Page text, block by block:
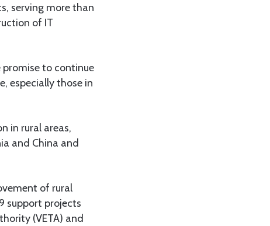
serving more than
of IT
promise to continue
especially those in
in rural areas,
and China and
of rural
support projects
(VETA) and